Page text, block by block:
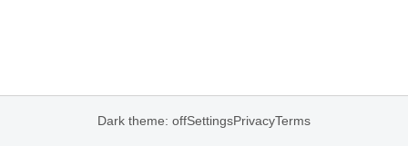
Dark theme: offSettingsPrivacyTerms